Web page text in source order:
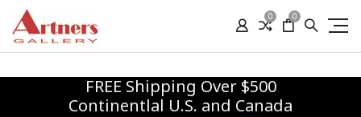
0 0
FREE Shipping Over $500
Continentlal U.S. and Canada